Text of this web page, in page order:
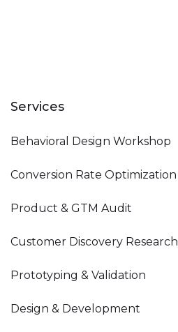
Services
Behavioral Design Workshop
Conversion Rate Optimization
Product & GTM Audit
Customer Discovery Research
Prototyping & Validation
Design & Development